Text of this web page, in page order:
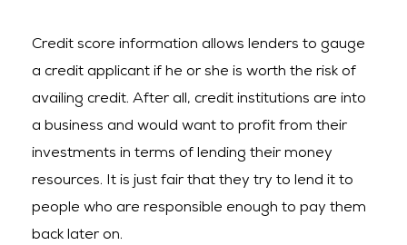
Credit score information allows lenders to gauge
a credit applicant if he or she is worth the risk of
availing credit. After all, credit institutions are into
a business and would want to profit from their
investments in terms of lending their money
resources. It is just fair that they try to lend it to
people who are responsible enough to pay them
back later on.